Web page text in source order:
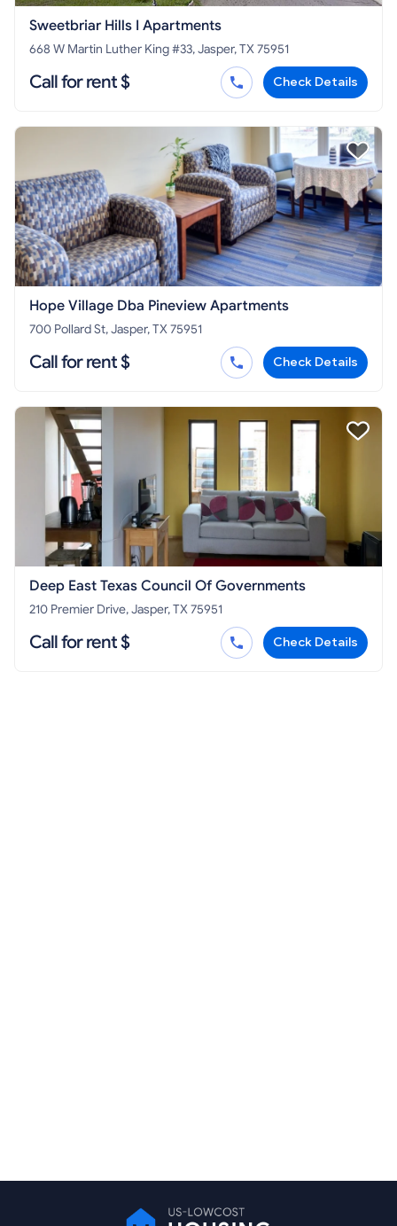
Sweetbriar Hills I Apartments
668 W Martin Luther King #33, Jasper, TX 75951
Call for rent $ Check Details
Hope Village Dba Pineview Apartments
700 Pollard St, Jasper, TX 75951
Call for rent $ Check Details
Deep East Texas Council Of Governments
210 Premier Drive, Jasper, TX 75951
Call for rent $ Check Details